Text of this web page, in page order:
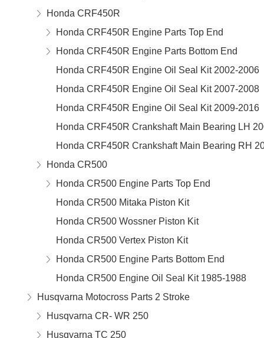
Honda CRF450R
Honda CRF450R Engine Parts Top End
Honda CRF450R Engine Parts Bottom End
Honda CRF450R Engine Oil Seal Kit 2002-2006
Honda CRF450R Engine Oil Seal Kit 2007-2008
Honda CRF450R Engine Oil Seal Kit 2009-2016
Honda CRF450R Crankshaft Main Bearing LH
Honda CRF450R Crankshaft Main Bearing RH
Honda CR500
Honda CR500 Engine Parts Top End
Honda CR500 Mitaka Piston Kit
Honda CR500 Wossner Piston Kit
Honda CR500 Vertex Piston Kit
Honda CR500 Engine Parts Bottom End
Honda CR500 Engine Oil Seal Kit 1985-1988
Husqvarna Motocross Parts 2 Stroke
Husqvarna CR- WR 250
Husqvarna TC 250